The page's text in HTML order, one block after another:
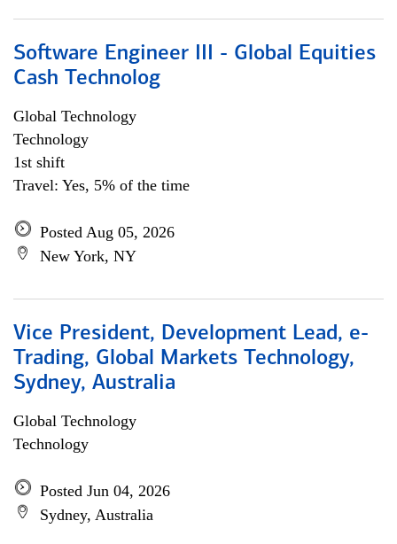
Software Engineer III - Global Equities
Cash Technolog
Global Technology
Technology
1st shift
Travel: Yes, 5% of the time
Posted Aug 05, 2026
New York, NY
Vice President, Development Lead, e-
Trading, Global Markets Technology,
Sydney, Australia
Global Technology
Technology
Posted Jun 04, 2026
Sydney, Australia